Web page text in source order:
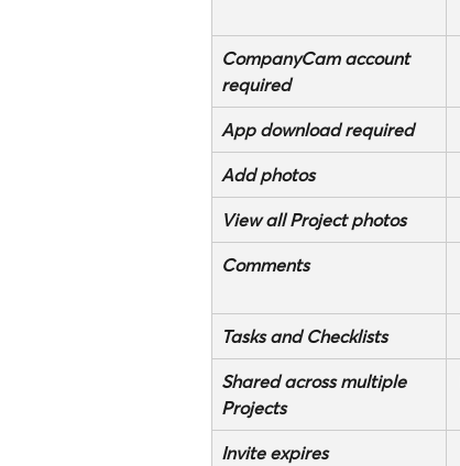
CompanyCam account
required
App download required
Add photos
View all Project photos
Comments
Tasks and Checklists
Shared across multiple
Projects
Invite expires